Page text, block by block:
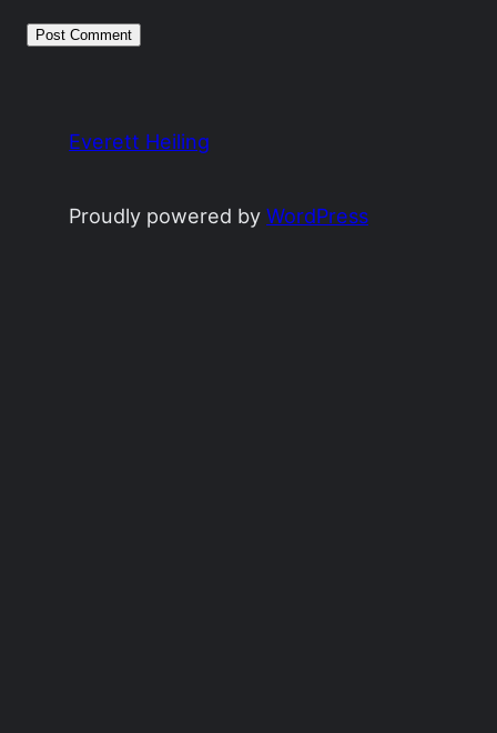
Everett Heiling
Proudly powered byWordPress